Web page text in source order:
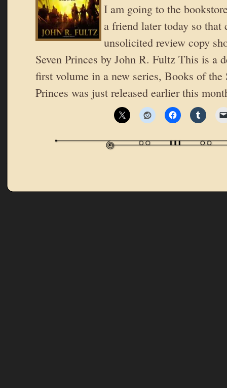
I am going to the
a friend later today so that
unsolicited review copy
Seven Princes by John R. Fultz This is a
first volume in a new series, Books of the
Princes was just released earlier this